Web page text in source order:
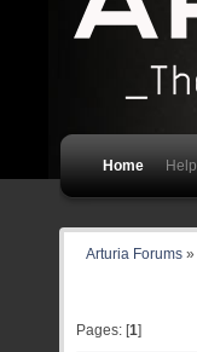
Home Help
Arturia Forums »
Pages: [1]